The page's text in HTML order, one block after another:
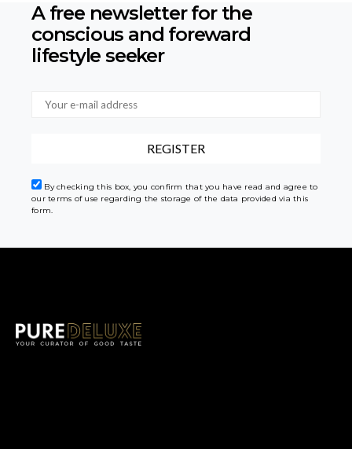
A free newsletter for the
conscious and foreward
lifestyle seeker
By checking this box, you confirm that you have read and agree to
our terms of use regarding the storage of the data provided via this
form.